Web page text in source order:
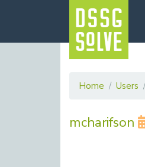
Home Users
mcharifson